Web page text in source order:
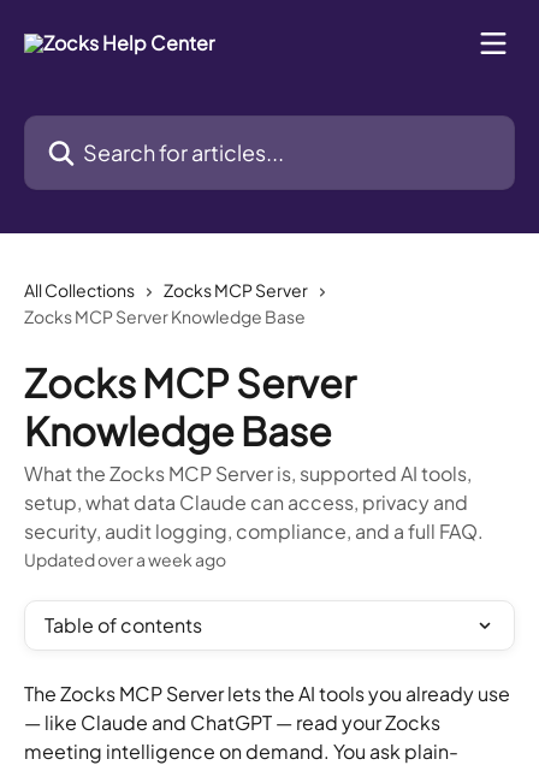
Search for articles...
All Collections
Zocks MCP Server
Zocks MCP Server Knowledge Base
Zocks MCP Server
Knowledge Base
What the Zocks MCP Server is, supported AI tools,
setup, what data Claude can access, privacy and
security, audit logging, compliance, and a full FAQ.
Updated over a week ago
Table of contents
The Zocks MCP Server lets the AI tools you already use
— like Claude and ChatGPT — read your Zocks
meeting intelligence on demand. You ask plain-